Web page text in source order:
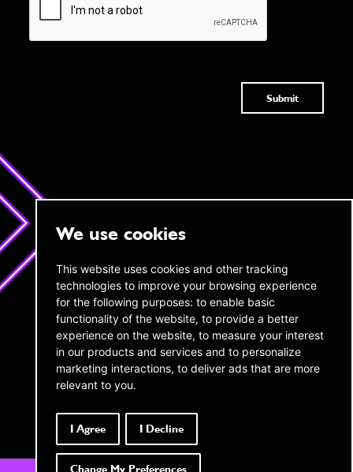
We use cookies
This website uses cookies and other tracking
technologies to improve your browsing experience
for the following purposes: to enable basic
functionality of the website, to provide a better
experience on the website, to measure your interest
in our products and services and to personalize
marketing interactions, to deliver ads that are more
relevant to you.
I Agree I Decline
Change My Preferences
Submit
Copthall House,
14-18 Copthall Avenue, London,
EC2R 7DJ
+44 (0) 20 3189 4285
info@twentyai.com
twentyAI
45 W 45th Street,
16th Floor New York,
NY 10036
infous@twentyai.com
Company reg number: